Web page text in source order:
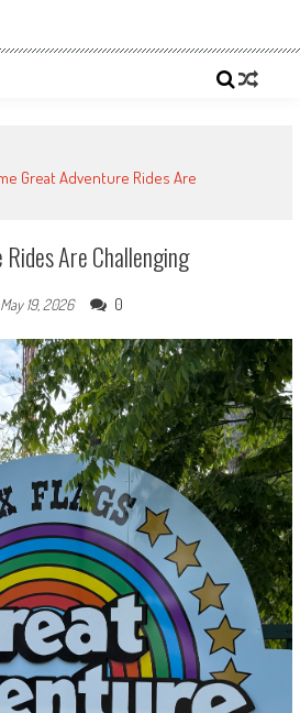
Great Adventure Rides Are
Are Challenging
May 19, 2026 0